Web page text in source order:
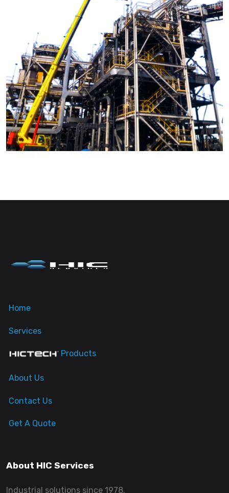
Home
Services
Products
About Us
Contact Us
Get A Quote
About HIC Services
Industrial solutions since 1978.